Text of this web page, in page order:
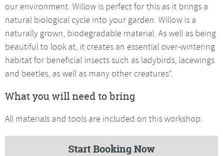
our environment. Willow is perfect for this as it brings a
natural biological cycle into your garden. Willow is a
naturally grown, biodegradable material. As well as being
beautiful to look at, it creates an essential over-wintering
habitat for beneficial insects such as ladybirds, lacewings
and beetles, as well as many other creatures”.
What you will need to bring
All materials and tools are included on this workshop.
Start Booking Now